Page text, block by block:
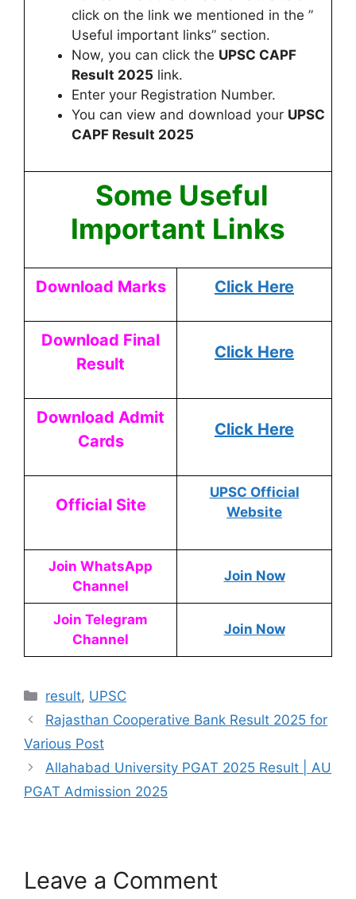
click on the link we mentioned in the ”
Useful important links” section.
Now, you can click the UPSC CAPF
Result 2025 link.
Enter your Registration Number.
You can view and download your UPSC
CAPF Result 2025
Some Useful
Important Links
Download Marks Click Here
Download Final
Result
Click Here
Download Admit
Cards
Click Here
Official Site
UPSC Official
Website
Join WhatsApp
Channel
Join Now
Join Telegram
Channel
Join Now
result, UPSC
Rajasthan Cooperative Bank Result 2025 for
Various Post
Allahabad University PGAT 2025 Result | AU
PGAT Admission 2025
Leave a Comment